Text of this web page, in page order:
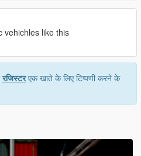
vehichles like this
रजिस्टरएक खाते के लिए टिप्पणी करने के